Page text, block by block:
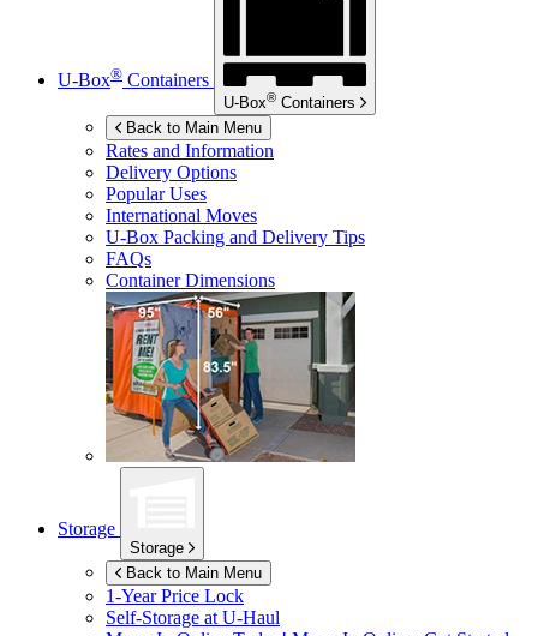
U-Box® Containers
U-Box® Containers
Back to Main Menu
Rates and Information
Delivery Options
Popular Uses
International Moves
U-Box Packing and Delivery Tips
FAQs
Container Dimensions
Storage
Storage
Back to Main Menu
1-Year Price Lock
Self-Storage atU-Haul